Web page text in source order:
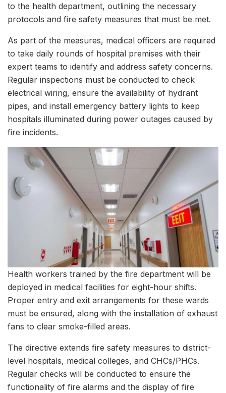
to the health department, outlining the necessary
protocols and fire safety measures that must be met.
As part of the measures, medical officers are required
to take daily rounds of hospital premises with their
expert teams to identify and address safety concerns.
Regular inspections must be conducted to check
electrical wiring, ensure the availability of hydrant
pipes, and install emergency battery lights to keep
hospitals illuminated during power outages caused by
fire incidents.
Health workers trained by the fire department will be
deployed in medical facilities for eight-hour shifts.
Proper entry and exit arrangements for these wards
must be ensured, along with the installation of exhaust
fans to clear smoke-filled areas.
The directive extends fire safety measures to district-
level hospitals, medical colleges, and CHCs/PHCs.
Regular checks will be conducted to ensure the
functionality of fire alarms and the display of fire